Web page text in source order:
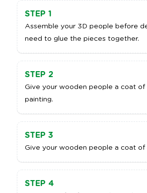
STEP 1
Assemble your 3D people before
need to glue the pieces together.
STEP 2
Give your wooden people a coat
painting.
STEP 3
Give your wooden people a coat
STEP 4